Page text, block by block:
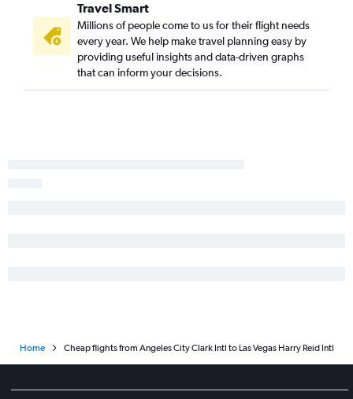
Travel Smart
Millions of people come to us for their flight needs
every year. We help make travel planning easy by
providing useful insights and data-driven graphs
that can inform your decisions.
Home Cheap flights from Angeles City Clark Intl to Las Vegas Harry Reid Intl